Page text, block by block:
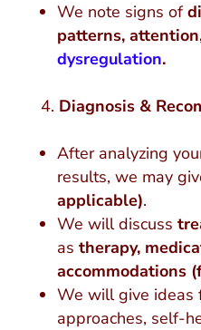
We note signs of
patterns,
dysregulation.
Diagnosis &
After analyzing
results, we may
applicable).
We will discuss
as therapy,
accommodations
We will give ideas
approaches, self-